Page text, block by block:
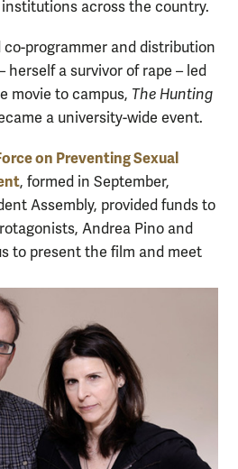
across the country.
programmer and distribution
herself a survivor of rape – led
movie to campus, The Hunting
a university-wide event.
on Preventing Sexual
, formed in September,
Assembly, provided funds to
Andrea Pino and
to present the film and meet